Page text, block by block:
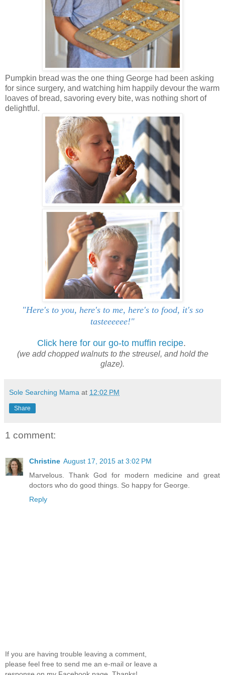
Pumpkin bread was the one thing George had been asking
for since surgery, and watching him happily devour the warm
loaves of bread, savoring every bite, was nothing short of
delightful.
"Here's to you, here's to me, here's to food, it's so
tasteeeeee!"
Click here for our go-to muffin recipe.
(we add chopped walnuts to the streusel, and hold the
glaze).
Sole Searching Mama at 12:02 PM
Share
1 comment:
Christine August 17, 2015 at 3:02 PM
Marvelous. Thank God for modern medicine and great
doctors who do good things. So happy for George.
Reply
If you are having trouble leaving a comment,
please feel free to send me an e-mail or leave a